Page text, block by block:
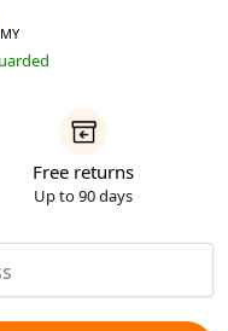
MY
Free returns
Up to 90 days